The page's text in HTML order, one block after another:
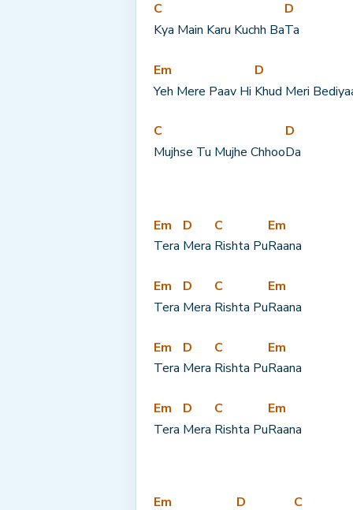
C
Kya Main Karu Kuchh Ba
D
Ta
Em
Yeh Mere Paav Hi
D
Khud Meri
C
Mujhse Tu Mujhe Chhoo
D
Da
Em
Tera
D
Mera
C
Rishta Pu
Em
Raana
Em
Tera
D
Mera
C
Rishta Pu
Em
Raana
Em
Tera
D
Mera
C
Rishta Pu
Em
Raana
Em
Tera
D
Mera
C
Rishta Pu
Em
Raana
Em
D
C